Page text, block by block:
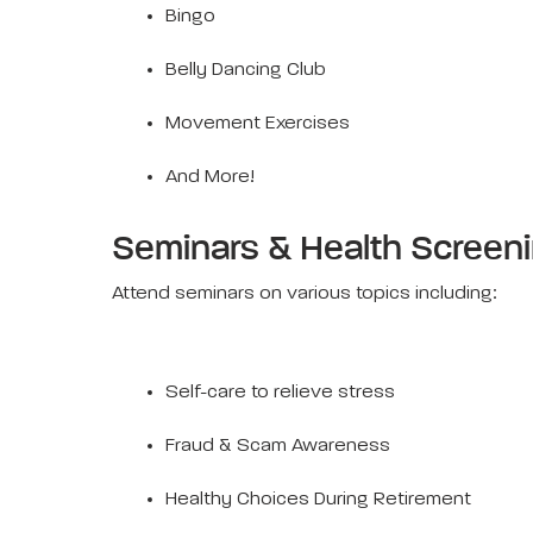
Bingo
Belly Dancing Club
Movement Exercises
And More!
Seminars & Health
Attend seminars on various topics including:
Self-care to relieve stress
Fraud & Scam Awareness
Healthy Choices During Retirement